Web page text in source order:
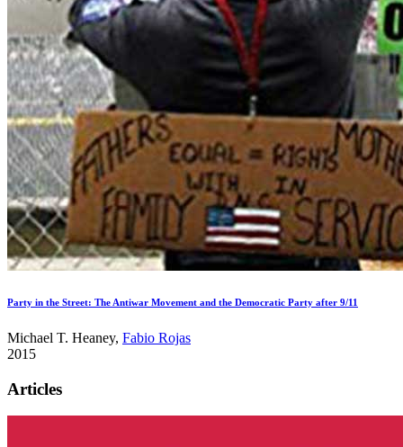
Party in the Street: The Antiwar Movement and the Democratic Party after 9/11
Michael T. Heaney, Fabio Rojas
2015
Articles